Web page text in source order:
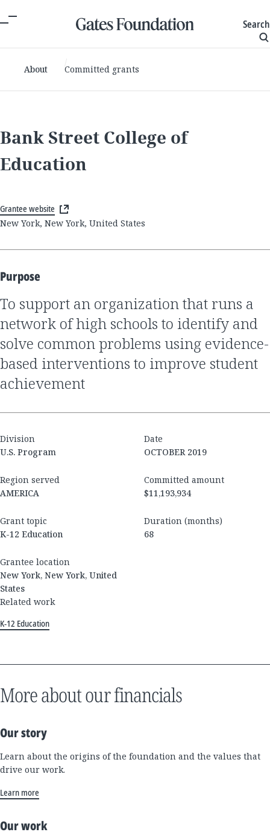
Search
About Committed grants
Bank Street College of
Education
Grantee website
New York, New York, United States
Purpose
to support an organization that runs a
network of high schools to identify and
solve common problems using evidence-
based interventions to improve student
achievement
Division
U.S. Program
Date
OCTOBER 2019
Region served
AMERICA
Committed amount
$11,193,934
Grant topic
K-12 Education
Duration (months)
68
Grantee location
New York, New York, United
States
Related work
K-12 Education
More about our financials
Our story
Learn about the origins of the foundation and the values that
drive our work.
Learn more
Our work